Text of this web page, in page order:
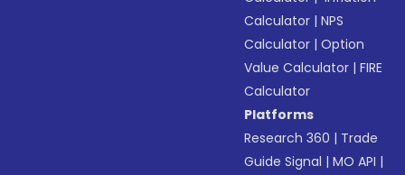
Calculator |NPS
Calculator |Option
Value Calculator |FIRE
Calculator
Platforms
Research 360 | Trade
Guide Signal |MO API |